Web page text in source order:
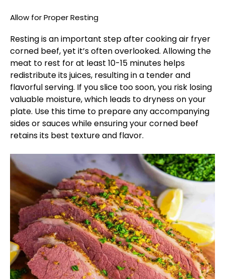
Allow for Proper Resting
Resting is an important step after cooking air fryer
corned beef, yet it’s often overlooked. Allowing the
meat to rest for at least 10-15 minutes helps
redistribute its juices, resulting in a tender and
flavorful serving. If you slice too soon, you risk losing
valuable moisture, which leads to dryness on your
plate. Use this time to prepare any accompanying
sides or sauces while ensuring your corned beef
retains its best texture and flavor.